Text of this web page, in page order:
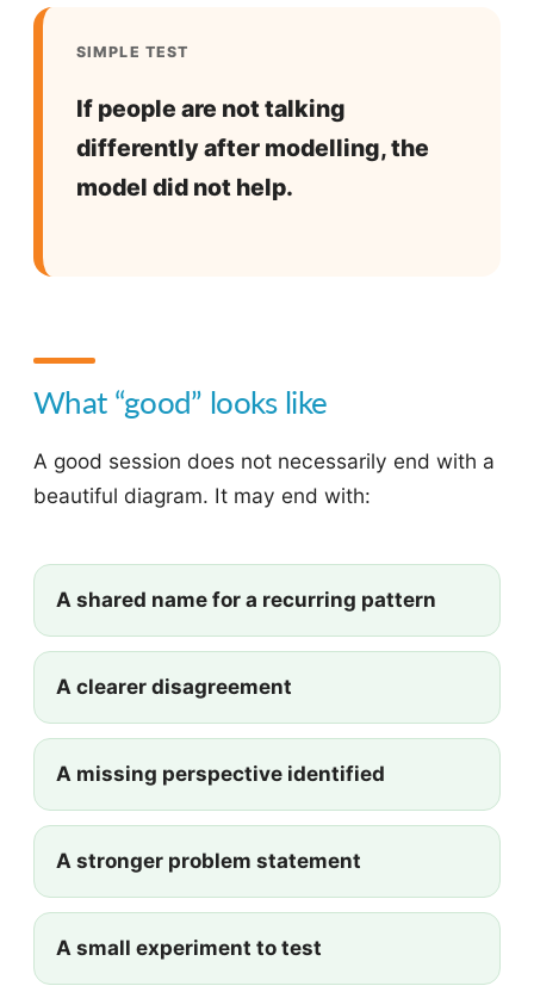
SIMPLE TEST
If people are not talking
differently after modelling, the
model did not help.
What “good” looks like
A good session does not necessarily end with a
beautiful diagram. It may end with:
A shared name for a recurring pattern
A clearer disagreement
A missing perspective identified
A stronger problem statement
A small experiment to test